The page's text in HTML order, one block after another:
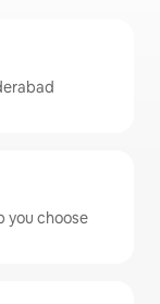
you choose